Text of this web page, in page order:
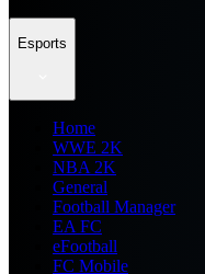
Esports
Home
WWE 2K
NBA 2K
General
Football Manager
EA FC
eFootball
FC Mobile